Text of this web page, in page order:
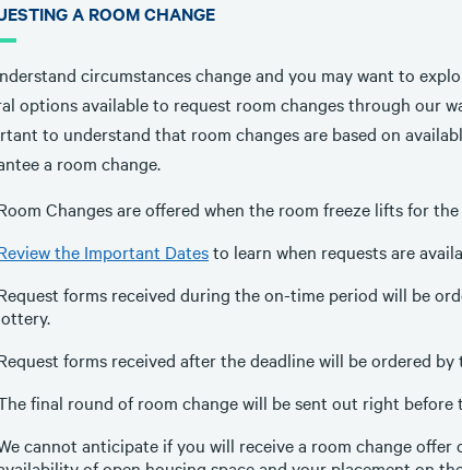
A ROOM CHANGE
circumstances change and you may want to
options available to request room changes through our
to understand that room changes are based on
a room change.
Changes are offered when the room freeze lifts for
the Important Datesto learn when requests are
forms received during the on-time period will be
forms received after the deadline will be ordered
final round of room change will be sent out right before
cannot anticipate if you will receive a room change offer